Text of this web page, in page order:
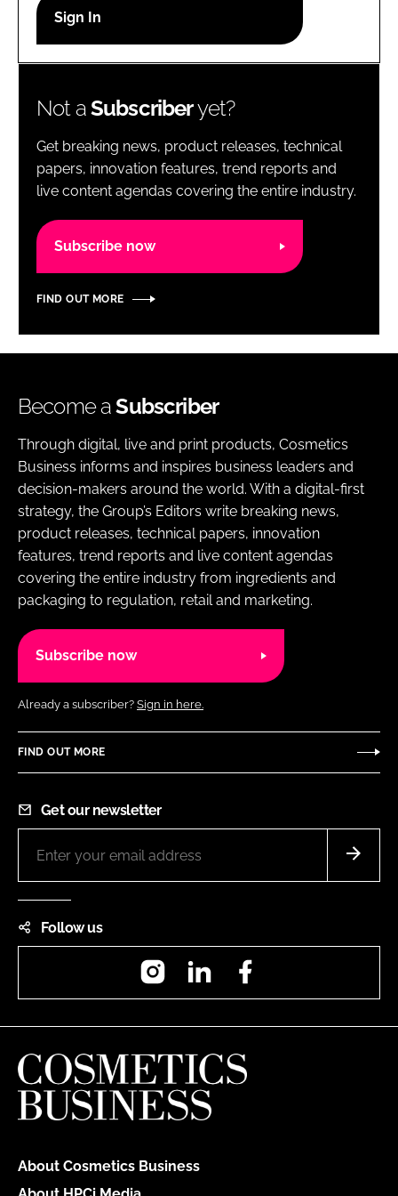
Password
Password
Remember me
Not aSubscriberyet?
Get breaking news, product releases, technical
papers, innovation features, trend reports and
live content agendas covering the entire industry.
Subscribe now
FIND OUT MORE
Become aSubscriber
Through digital, live and print products, Cosmetics
Business informs and inspires business leaders and
decision-makers around the world. With a digital-first
strategy, the Group’s Editors write breaking news,
product releases, technical papers, innovation
features, trend reports and live content agendas
covering the entire industry from ingredients and
packaging to regulation, retail and marketing.
Subscribe now
Already a subscriber? Sign in here.
FIND OUT MORE
Get our newsletter
Follow us
InstagramLinkedIn
About Cosmetics Business